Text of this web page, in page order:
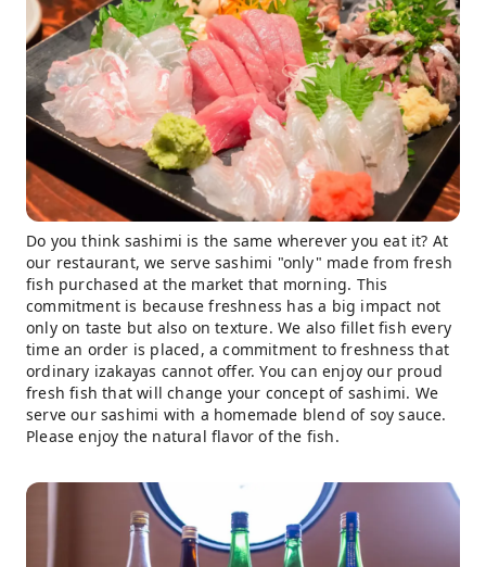
Do you think sashimi is the same wherever you eat it? At
our restaurant, we serve sashimi "only" made from fresh
fish purchased at the market that morning. This
commitment is because freshness has a big impact not
only on taste but also on texture. We also fillet fish every
time an order is placed, a commitment to freshness that
ordinary izakayas cannot offer. You can enjoy our proud
fresh fish that will change your concept of sashimi. We
serve our sashimi with a homemade blend of soy sauce.
Please enjoy the natural flavor of the fish.